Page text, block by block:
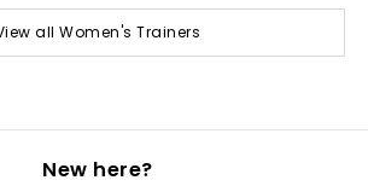
all Women's Trainers
New here?